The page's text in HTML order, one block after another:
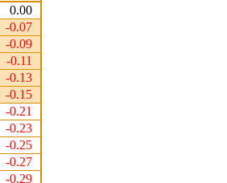
0.00
-0.07
-0.09
-0.11
-0.13
-0.15
-0.21
-0.23
-0.25
-0.27
-0.29